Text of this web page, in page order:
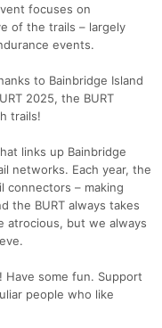
focuses on
of the trails – largely
events.
to Bainbridge Island
2025, the BURT
trails!
links up Bainbridge
networks. Each year, the
connectors – making
the BURT always takes
atrocious, but we always
some fun. Support
people who like